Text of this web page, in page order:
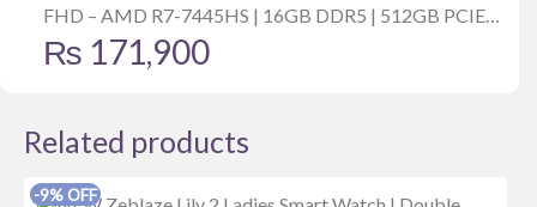
FHD – AMD R7-7445HS | 16GB DDR5 | 512GB PCIE
G4 SSD | RTX 4050 | Windows 11 | RGB Backlit | Mecha
₨ 171,900
Related products
-9% OFF